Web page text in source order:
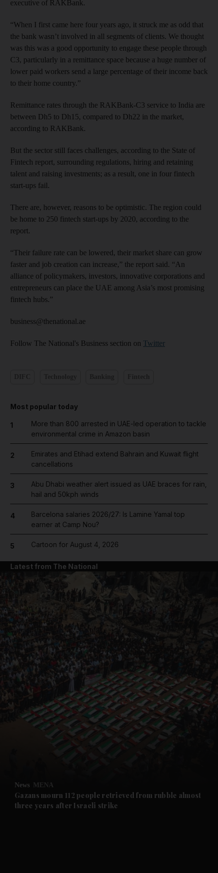
News submenu
Future submenu
executive of RAKBank.
“When I first came here four years ago, it struck me as odd that
the bank wasn’t involved in all segments of clients. We thought
was this was a good opportunity to engage these people through
C3, particularly in a remittance space because a huge number of
lower paid workers send a large percentage of their income back
to their home country.”
Remittance rates through the RAKBank-C3 service to India are
between Dh5 to Dh15, compared to Dh22 in the market,
according to RAKBank.
But the sector still faces challenges, according to the State of
Fintech report, surrounding regulations, hiring and retaining
talent and raising investments; as a result, one in four fintech
start-ups fail.
There are, however, reasons to be optimistic. The region could
be home to 250 fintech start-ups by 2020, according to the
report.
“Their failure rate can be lowered, their market share can grow
faster and job creation can increase,” the report said. “An
alliance of policymakers, investors, innovative corporations and
entrepreneurs can place the UAE among Asia’s most promising
fintech hubs.”
business@thenational.ae
Follow The National's Business section on Twitter
Most popular today
1
More than 800 arrested in UAE-led operation to tackle
environmental crime in Amazon basin
2
Emirates and Etihad extend Bahrain and Kuwait flight
cancellations
3
Abu Dhabi weather alert issued as UAE braces for rain,
hail and 50kph winds
4
Barcelona salaries 2026/27: Is Lamine Yamal top
earner at Camp Nou?
5 Cartoon for August 4, 2026
Latest from The National
News MENA
Gazans mourn 112 people retrieved from rubble almost
three years after Israeli strike